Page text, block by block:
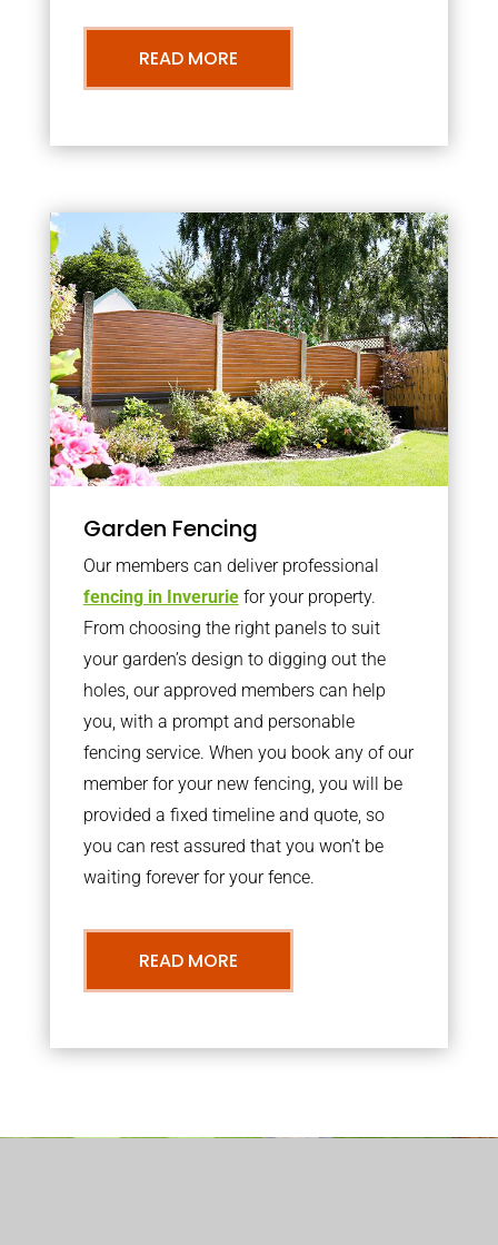
READ MORE
Garden Fencing
Our members can deliver professional
fencing in Inveruriefor your property.
From choosing the right panels to suit
your garden’s design to digging out the
holes, our approved members can help
you, with a prompt and personable
fencing service. When you book any of our
member for your new fencing, you will be
provided a fixed timeline and quote, so
you can rest assured that you won’t be
waiting forever for your fence.
READ MORE